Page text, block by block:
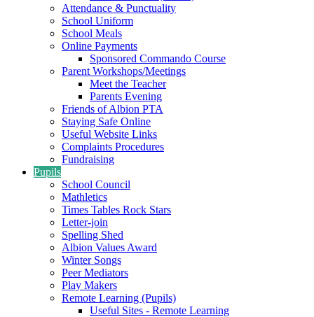
Attendance & Punctuality
School Uniform
School Meals
Online Payments
Sponsored Commando Course
Parent Workshops/Meetings
Meet the Teacher
Parents Evening
Friends of Albion PTA
Staying Safe Online
Useful Website Links
Complaints Procedures
Fundraising
Pupils
School Council
Mathletics
Times Tables Rock Stars
Letter-join
Spelling Shed
Albion Values Award
Winter Songs
Peer Mediators
Play Makers
Remote Learning (Pupils)
Useful Sites - Remote Learning